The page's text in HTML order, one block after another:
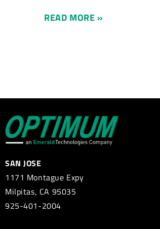
READ MORE »
SAN JOSE
1171 Montague Expy
Milpitas, CA 95035
925-401-2004